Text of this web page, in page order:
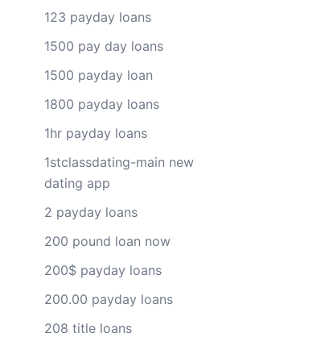
123 payday loans
1500 pay day loans
1500 payday loan
1800 payday loans
1hr payday loans
1stclassdating-main new
dating app
2 payday loans
200 pound loan now
200$ payday loans
200.00 payday loans
208 title loans